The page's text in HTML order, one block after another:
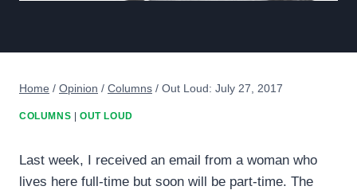
Home / Opinion / Columns / Out Loud: July 27, 2017
COLUMNS OUT LOUD
Last week, I received an email from a woman who
lives here full-time but soon will be part-time. The